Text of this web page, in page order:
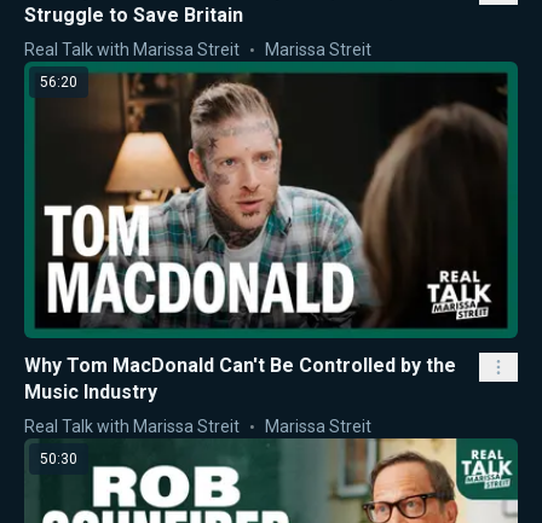
Struggle to Save Britain
Real Talk with Marissa Streit Marissa Streit
56:20
Why Tom MacDonald Can't Be Controlled by the
Music Industry
Real Talk with Marissa Streit Marissa Streit
50:30